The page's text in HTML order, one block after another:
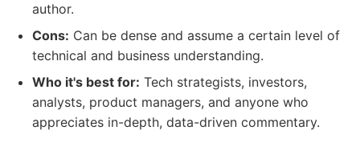
author.
Cons: Can be dense and assume a certain level of
technical and business understanding.
Who it's best for: Tech strategists, investors,
analysts, product managers, and anyone who
appreciates in-depth, data-driven commentary.